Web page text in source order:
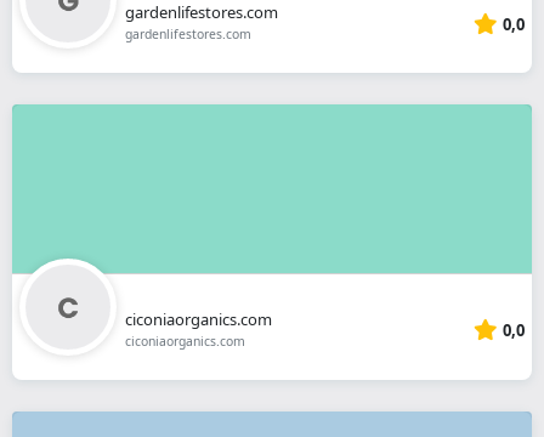
gardenlifestores.com
gardenlifestores.com 0,0
ciconiaorganics.com
ciconiaorganics.com 0,0